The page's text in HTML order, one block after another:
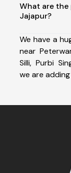
What are the
Jajapur?
We have a
near
Silli, Purbi
we are